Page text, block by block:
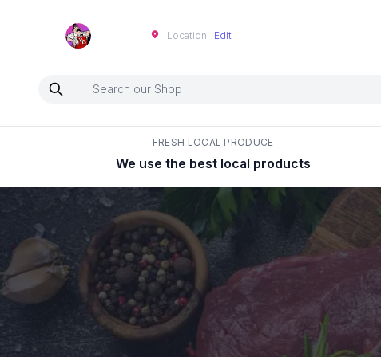
Neartoo Location Edit
FRESH LOCAL PRODUCE
We use the best local products